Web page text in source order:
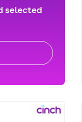
selected